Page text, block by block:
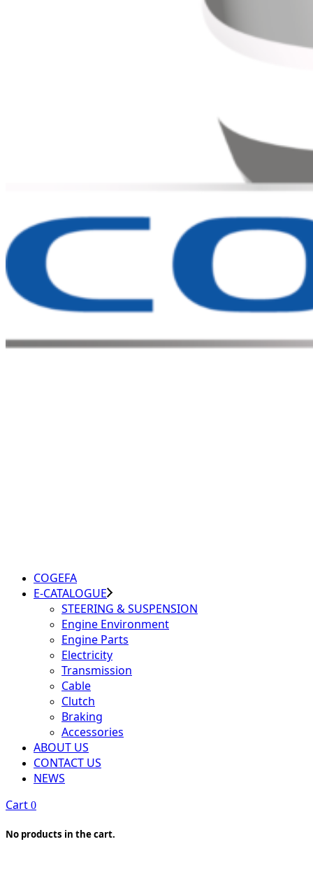
COGEFA
E-CATALOGUE
STEERING & SUSPENSION
Engine Environment
Engine Parts
Electricity
Transmission
Cable
Clutch
Braking
Accessories
ABOUT US
CONTACT US
NEWS
Cart 0
No products in the cart.